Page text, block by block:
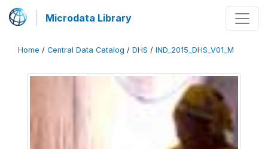
Microdata Library
Home / Central Data Catalog / DHS / IND_2015_DHS_V01_M